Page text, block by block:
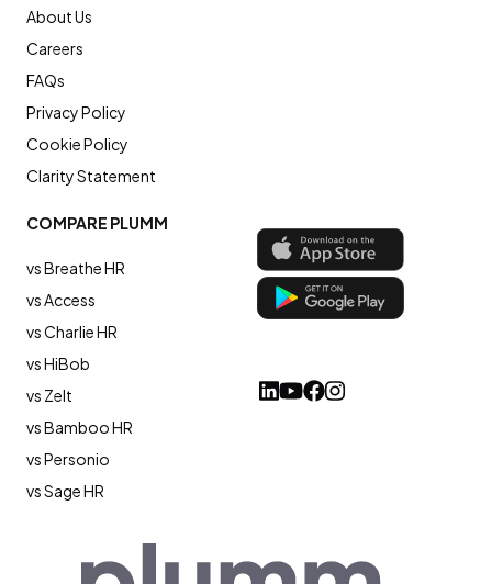
COMPARE PLUMM
vs Breathe HR
vs Access
vs Charlie HR
vs HiBob
vs Zelt
vs Bamboo HR
vs Personio
vs Sage HR
About Us
Careers
FAQs
Privacy Policy
Cookie Policy
Clarity Statement